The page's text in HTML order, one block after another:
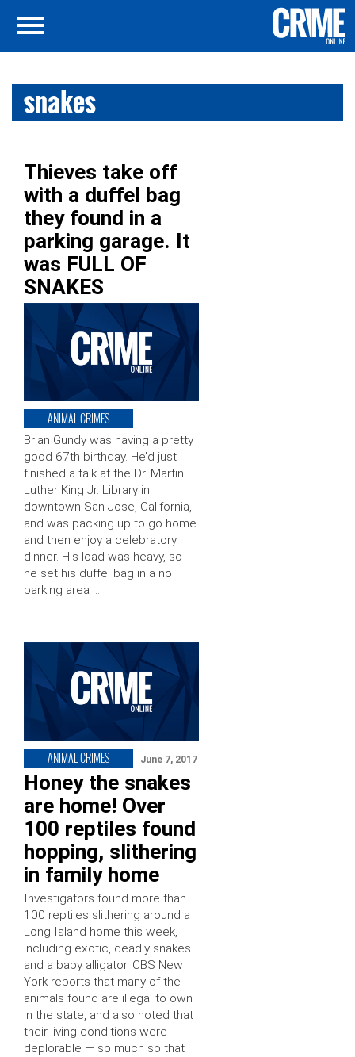
snakes
Thieves take off
with a duffel bag
they found in a
parking garage. It
was FULL OF
SNAKES
ANIMAL CRIMES
Brian Gundy was having a pretty
good 67th birthday. He’d just
finished a talk at the Dr. Martin
Luther King Jr. Library in
downtown San Jose, California,
and was packing up to go home
and then enjoy a celebratory
dinner. His load was heavy, so
he set his duffel bag in a no
parking area …
ANIMAL CRIMES June 7, 2017
Honey the snakes
are home! Over
100 reptiles found
hopping, slithering
in family home
Investigators found more than
100 reptiles slithering around a
Long Island home this week,
including exotic, deadly snakes
and a baby alligator. CBS New
York reports that many of the
animals found are illegal to own
in the state, and also noted that
their living conditions were
deplorable — so much so that